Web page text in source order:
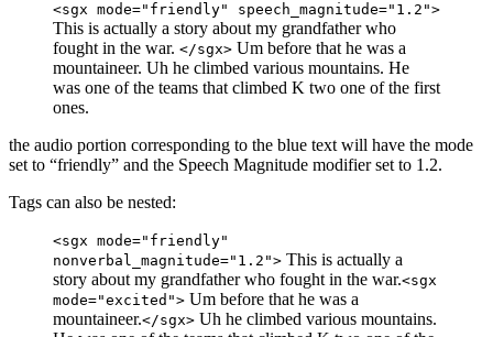
<sgx mode="friendly" speech_magnitude="1.2">
This is actually a story about my grandfather who
fought in the war. </sgx> Um before that he was a
mountaineer. Uh he climbed various mountains. He
was one of the teams that climbed K two one of the first
ones.
the audio portion corresponding to the blue text will have the mode
set to “friendly” and the Speech Magnitude modifier set to 1.2.
Tags can also be nested:
<sgx mode="friendly"
nonverbal_magnitude="1.2"> This is actually a
story about my grandfather who fought in the war.<sgx
mode="excited"> Um before that he was a
mountaineer.</sgx> Uh he climbed various mountains.